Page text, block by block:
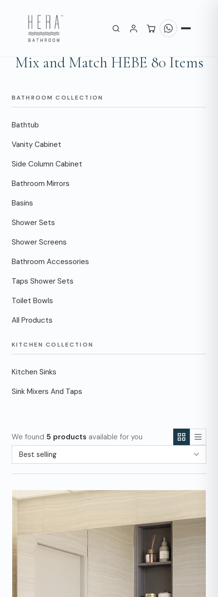
Mix and Match HEBE 80 Items
BATHROOM COLLECTION
Bathtub
Vanity Cabinet
Side Column Cabinet
Bathroom Mirrors
Basins
Shower Sets
Shower Screens
Bathroom Accessories
Taps Shower Sets
Toilet Bowls
All Products
KITCHEN COLLECTION
Kitchen Sinks
Sink Mixers And Taps
We found 5 products available for you
Sort by